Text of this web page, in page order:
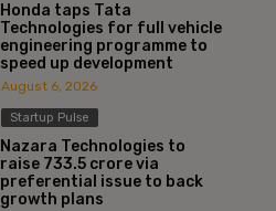
Honda taps Tata
Technologies for full vehicle
engineering programme to
speed up development
August 6, 2026
Startup Pulse
Nazara Technologies to
raise ₹733.5 crore via
preferential issue to back
growth plans